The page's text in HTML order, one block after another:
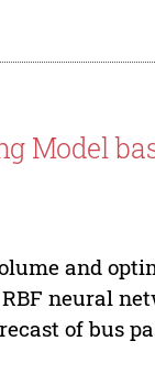
Model
and
neural
of bus